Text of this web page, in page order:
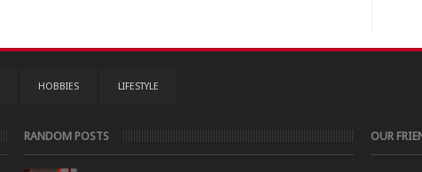
HOBBIES LIFESTYLE
RANDOM POSTS OUR